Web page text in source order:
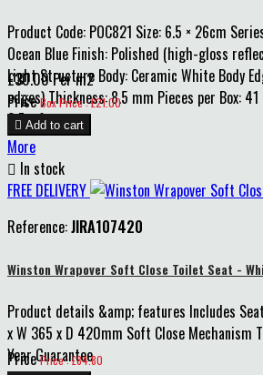
Product Code: POC821 Size: 6.5 × 26cm
Ocean Blue Finish: Polished (high-gloss
Light Structure Body: Ceramic White Body
edges) Thickness: 8.5 mm Pieces per Box:
0.7 m²
£30.00 Per m2
Price Box Price : £21.00
 Add to cart
More
 In stock
FREE DELIVERY
Reference:JIRA107420
Winston Wrapover Soft Close Toilet Seat -
Product details &amp; features Includes
x W 365 x D 420mm Soft Close Mechanism
Year Guarantee
Price Price : £84.80